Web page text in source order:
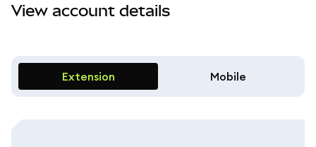
View account details
Extension Mobile